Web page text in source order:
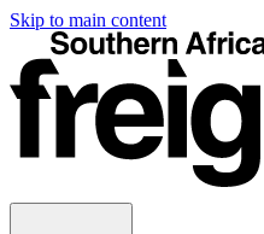
Skip to main content